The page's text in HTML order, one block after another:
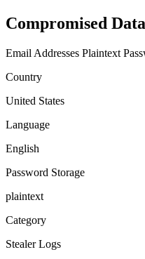
Compromised
Email Addresses Plaintext
Country
United States
Language
English
Password Storage
plaintext
Category
Stealer Logs